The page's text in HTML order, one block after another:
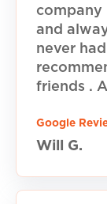
company
and
never
friends .
Google
Will G.